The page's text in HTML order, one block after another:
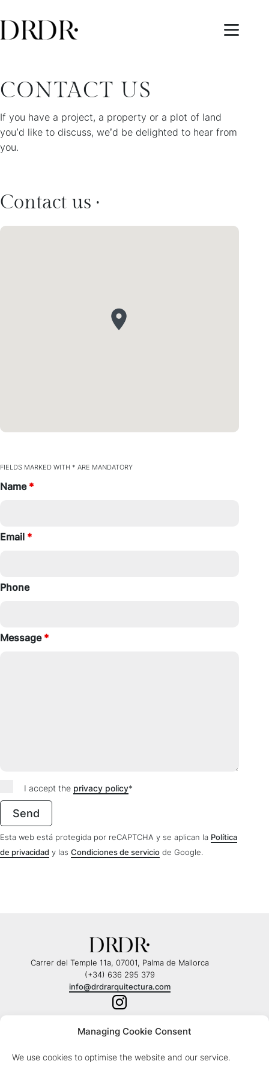
Managing Cookie Consent
We use cookies to optimise the website and our service.
CONTACT US
If you have a project, a property or a plot of land
you’d like to discuss, we’d be delighted to hear from
you.
Contact us ·
FIELDS MARKED WITH * ARE MANDATORY
Name *
Email *
Phone
Message *
I accept the privacy policy*
Esta web está protegida por reCAPTCHA y se aplican la Política
de privacidad y las Condiciones de servicio de Google.
Carrer del Temple 11a, 07001, Palma de Mallorca
(+34) 636 295 379
info@drdrarquitectura.com
© Copyright 2026 - DRDR Arquitectura |Legal note